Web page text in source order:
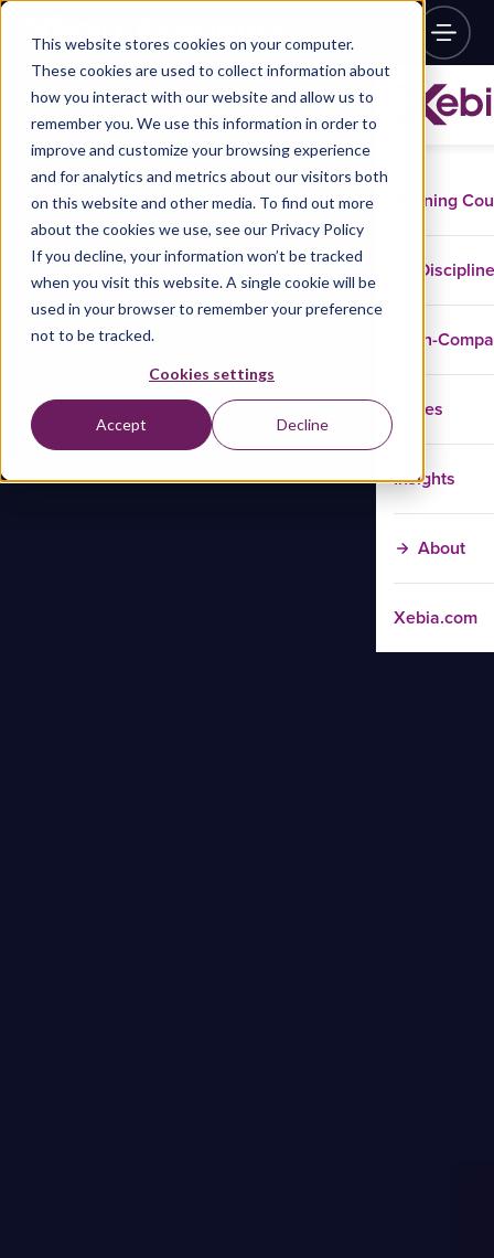
This website stores cookies on your computer.
These cookies are used to collect information about
how you interact with our website and allow us to
remember you. We use this information in order to
improve and customize your browsing experience
and for analytics and metrics about our visitors both
on this website and other media. To find out more
about the cookies we use, see our Privacy Policy
If you decline, your information won’t be tracked
when you visit this website. A single cookie will be
used in your browser to remember your preference
not to be tracked.
Cookies settings
Accept Decline
Training
In-
Cases
Insights
About
Xebia.com